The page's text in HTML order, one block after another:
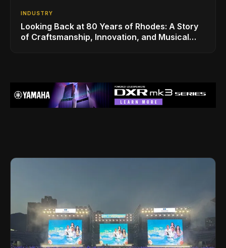
INDUSTRY
Looking Back at 80 Years of Rhodes: A Story
of Craftsmanship, Innovation, and Musical